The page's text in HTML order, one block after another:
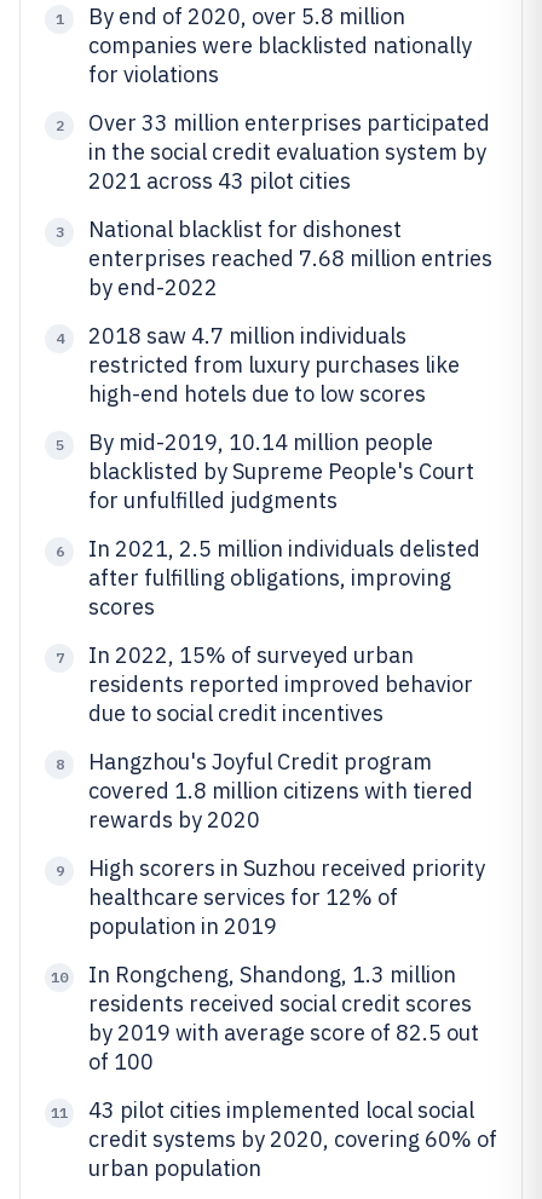
1
By end of 2020, over 5.8 million
companies were blacklisted nationally
for violations
2
Over 33 million enterprises participated
in the social credit evaluation system by
2021 across 43 pilot cities
3
National blacklist for dishonest
enterprises reached 7.68 million entries
by end-2022
4
2018 saw 4.7 million individuals
restricted from luxury purchases like
high-end hotels due to low scores
5
By mid-2019, 10.14 million people
blacklisted by Supreme People's Court
for unfulfilled judgments
6
In 2021, 2.5 million individuals delisted
after fulfilling obligations, improving
scores
7
In 2022, 15% of surveyed urban
residents reported improved behavior
due to social credit incentives
8
Hangzhou's Joyful Credit program
covered 1.8 million citizens with tiered
rewards by 2020
9
High scorers in Suzhou received priority
healthcare services for 12% of
population in 2019
10
In Rongcheng, Shandong, 1.3 million
residents received social credit scores
by 2019 with average score of 82.5 out
of 100
11
43 pilot cities implemented local social
credit systems by 2020, covering 60% of
urban population